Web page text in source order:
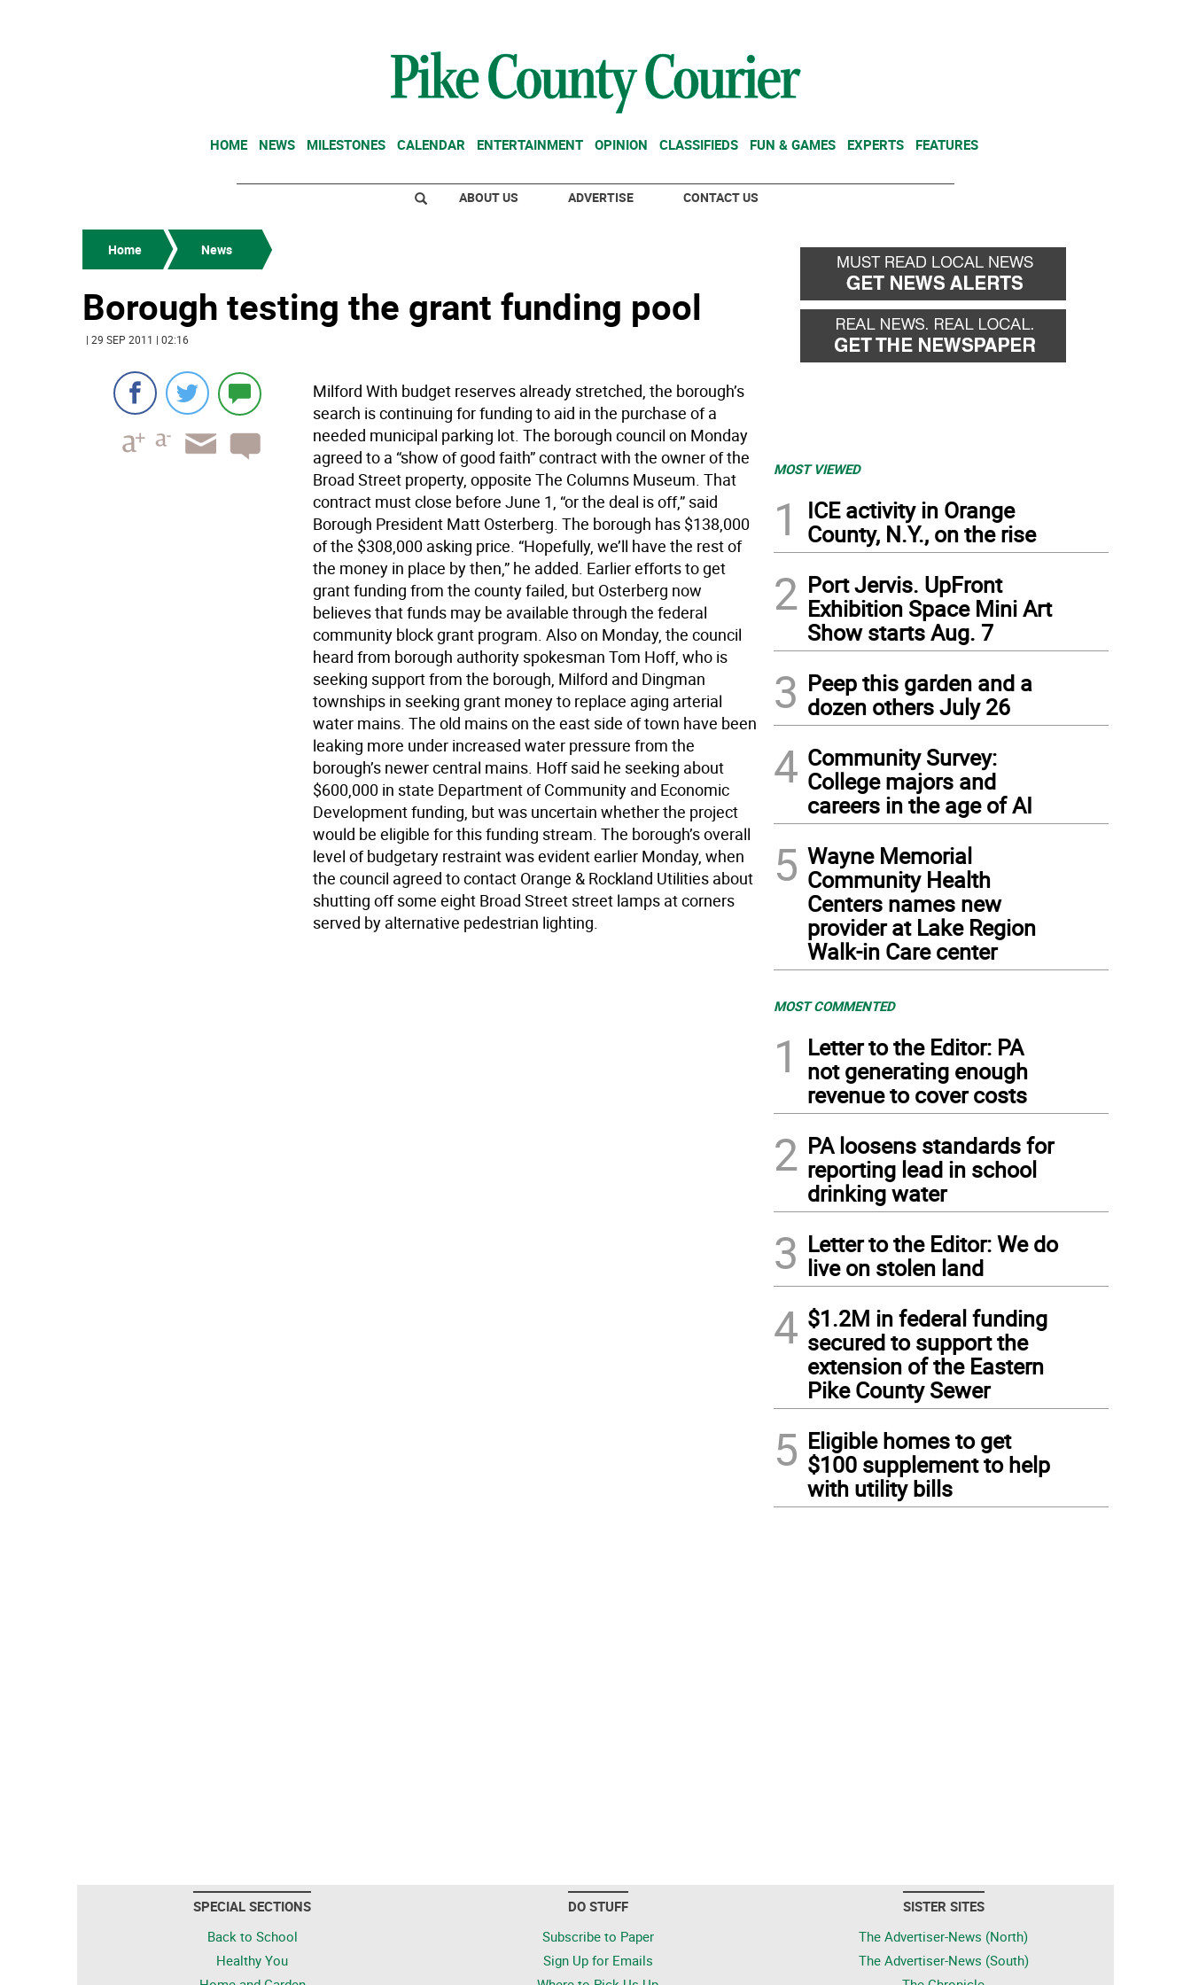
HOME NEWS MILESTONES CALENDAR ENTERTAINMENT OPINION CLASSIFIEDS FUN & GAMES EXPERTS FEATURES
ABOUT US ADVERTISE CONTACT US
Home News
Borough testing the grant funding pool
| 29 SEP 2011 | 02:16
Milford With budget reserves already stretched, the borough’s
search is continuing for funding to aid in the purchase of a
needed municipal parking lot. The borough council on Monday
agreed to a “show of good faith” contract with the owner of the
Broad Street property, opposite The Columns Museum. That
contract must close before June 1, “or the deal is off,” said
Borough President Matt Osterberg. The borough has $138,000
of the $308,000 asking price. “Hopefully, we’ll have the rest of
the money in place by then,” he added. Earlier efforts to get
grant funding from the county failed, but Osterberg now
believes that funds may be available through the federal
community block grant program. Also on Monday, the council
heard from borough authority spokesman Tom Hoff, who is
seeking support from the borough, Milford and Dingman
townships in seeking grant money to replace aging arterial
water mains. The old mains on the east side of town have been
leaking more under increased water pressure from the
borough’s newer central mains. Hoff said he seeking about
$600,000 in state Department of Community and Economic
Development funding, but was uncertain whether the project
would be eligible for this funding stream. The borough’s overall
level of budgetary restraint was evident earlier Monday, when
the council agreed to contact Orange & Rockland Utilities about
shutting off some eight Broad Street street lamps at corners
served by alternative pedestrian lighting.
MOST VIEWED
1
ICE activity in Orange
County, N.Y., on the rise
2 Port Jervis. UpFront
Exhibition Space Mini Art
Show starts Aug. 7
3 Peep this garden and a
dozen others July 26
4 Community Survey:
College majors and
careers in the age of AI
5 Wayne Memorial
Community Health
Centers names new
provider at Lake Region
Walk-in Care center
MOST COMMENTED
1
Letter to the Editor: PA
not generating enough
revenue to cover costs
2 PA loosens standards for
reporting lead in school
drinking water
3 Letter to the Editor: We do
live on stolen land
4 $1.2M in federal funding
secured to support the
extension of the Eastern
Pike County Sewer
5 Eligible homes to get
$100 supplement to help
with utility bills
SPECIAL SECTIONS
Back to School
Healthy You
DO STUFF
Subscribe to Paper
Sign Up for Emails
SISTER SITES
The Advertiser-News (North)
The Advertiser-News (South)